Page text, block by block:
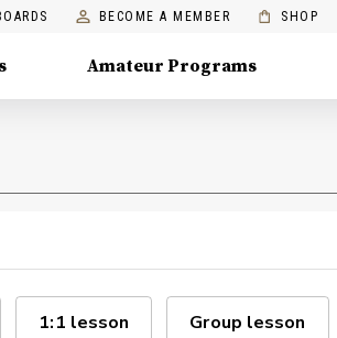
BECOME A MEMBER SHOP
Amateur Programs
1:1 lesson Group lesson